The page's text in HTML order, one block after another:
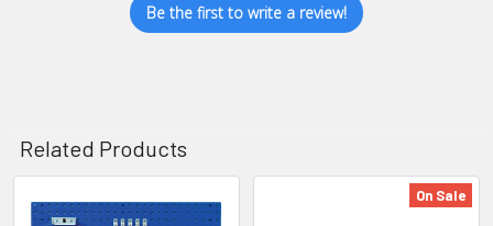
Be the first to write a review!
Related Products
On Sale